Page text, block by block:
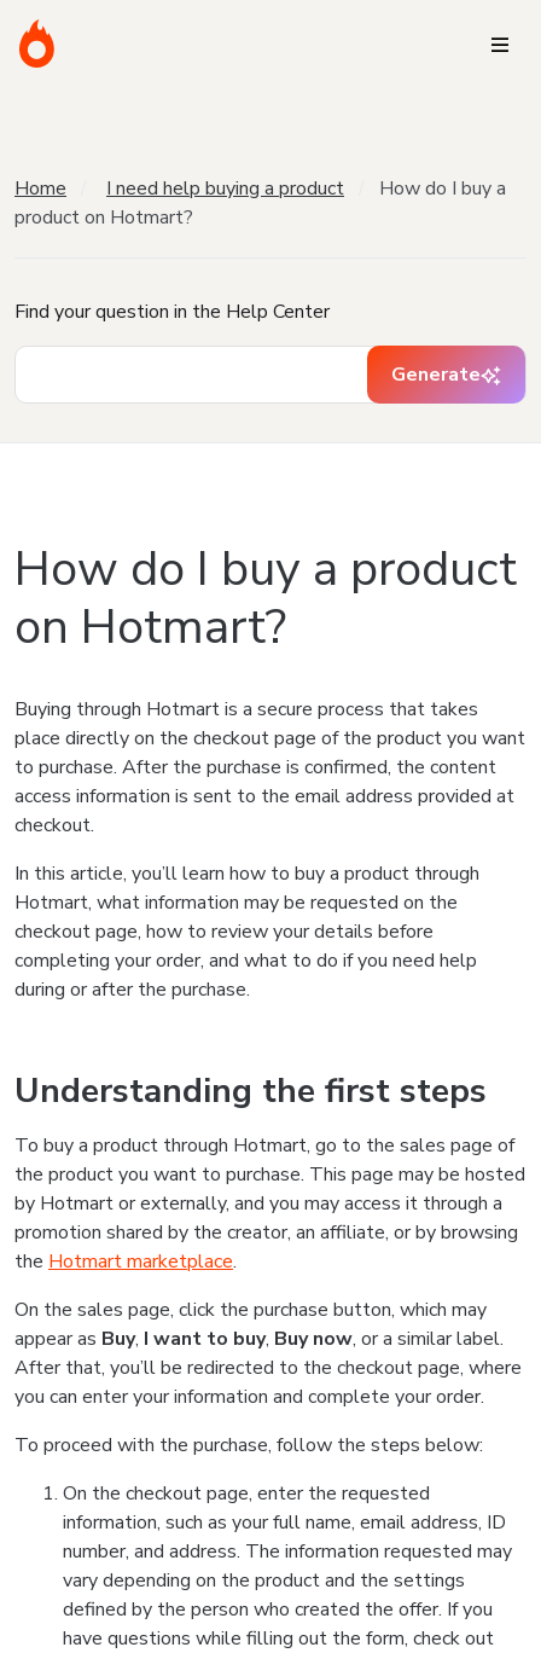
Home I need help buying a product
How do I buy a
product on Hotmart?
Find your question in the Help Center
Generate
How do I buy a product
on Hotmart?
Buying through Hotmart is a secure process that takes
place directly on the checkout page of the product you want
to purchase. After the purchase is confirmed, the content
access information is sent to the email address provided at
checkout.
In this article, you’ll learn how to buy a product through
Hotmart, what information may be requested on the
checkout page, how to review your details before
completing your order, and what to do if you need help
during or after the purchase.
Understanding the first steps
To buy a product through Hotmart, go to the sales page of
the product you want to purchase. This page may be hosted
by Hotmart or externally, and you may access it through a
promotion shared by the creator, an affiliate, or by browsing
the Hotmart marketplace.
On the sales page, click the purchase button, which may
appear as Buy, I want to buy, Buy now, or a similar label.
After that, you’ll be redirected to the checkout page, where
you can enter your information and complete your order.
To proceed with the purchase, follow the steps below:
On the checkout page, enter the requested
information, such as your full name, email address, ID
number, and address. The information requested may
vary depending on the product and the settings
defined by the person who created the offer. If you
have questions while filling out the form, check out